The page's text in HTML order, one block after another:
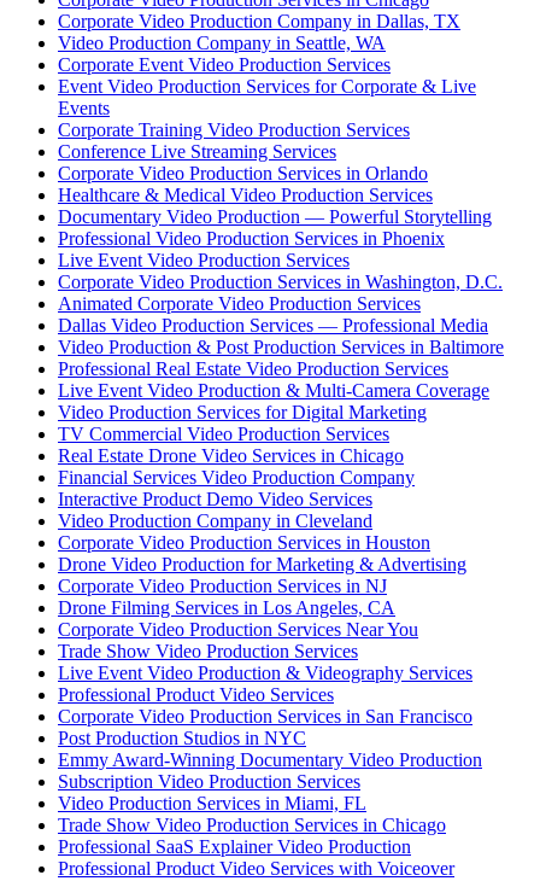
Corporate Video Production Company in Dallas, TX
Video Production Company in Seattle, WA
Corporate Event Video Production Services
Event Video Production Services for Corporate & Live
Events
Corporate Training Video Production Services
Conference Live Streaming Services
Corporate Video Production Services in Orlando
Healthcare & Medical Video Production Services
Documentary Video Production — Powerful Storytelling
Professional Video Production Services in Phoenix
Live Event Video Production Services
Corporate Video Production Services in Washington, D.C.
Animated Corporate Video Production Services
Dallas Video Production Services — Professional Media
Video Production & Post Production Services in Baltimore
Professional Real Estate Video Production Services
Live Event Video Production & Multi-Camera Coverage
Video Production Services for Digital Marketing
TV Commercial Video Production Services
Real Estate Drone Video Services in Chicago
Financial Services Video Production Company
Interactive Product Demo Video Services
Video Production Company in Cleveland
Corporate Video Production Services in Houston
Drone Video Production for Marketing & Advertising
Corporate Video Production Services in NJ
Drone Filming Services in Los Angeles, CA
Corporate Video Production Services Near You
Trade Show Video Production Services
Live Event Video Production & Videography Services
Professional Product Video Services
Corporate Video Production Services in San Francisco
Post Production Studios in NYC
Emmy Award-Winning Documentary Video Production
Subscription Video Production Services
Video Production Services in Miami, FL
Trade Show Video Production Services in Chicago
Professional SaaS Explainer Video Production
Professional Product Video Services with Voiceover